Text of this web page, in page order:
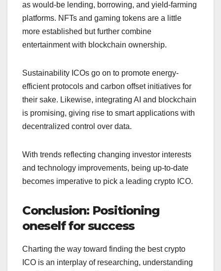
as would-be lending, borrowing, and yield-farming
platforms. NFTs and gaming tokens are a little
more established but further combine
entertainment with blockchain ownership.
Sustainability ICOs go on to promote energy-
efficient protocols and carbon offset initiatives for
their sake. Likewise, integrating AI and blockchain
is promising, giving rise to smart applications with
decentralized control over data.
With trends reflecting changing investor interests
and technology improvements, being up-to-date
becomes imperative to pick a leading crypto ICO.
Conclusion: Positioning
oneself for success
Charting the way toward finding the best crypto
ICO is an interplay of researching, understanding